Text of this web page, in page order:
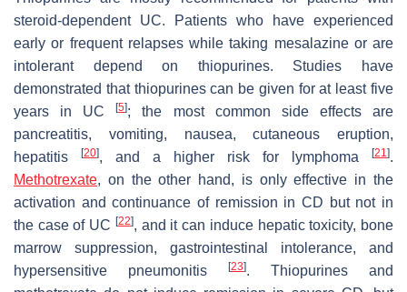
steroid-dependent UC. Patients who have experienced
early or frequent relapses while taking mesalazine or are
intolerant depend on thiopurines. Studies have
demonstrated that thiopurines can be given for at least five
years in UC[5]; the most common side effects are
pancreatitis, vomiting, nausea, cutaneous eruption,
hepatitis
[20], and a higher risk for lymphoma [21 ].
Methotrexate, on the other hand, is only effective in the
activation and continuance of remission in CD but not in
the case of UC [22], and it can induce hepatic toxicity, bone
marrow suppression, gastrointestinal intolerance, and
hypersensitive pneumonitis
[23]. Thiopurines and